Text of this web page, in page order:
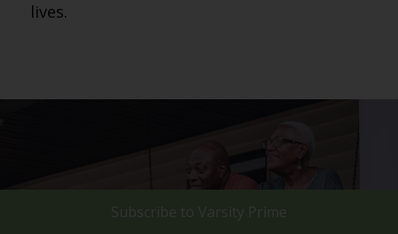
lives.
Subscribe to Varsity Prime